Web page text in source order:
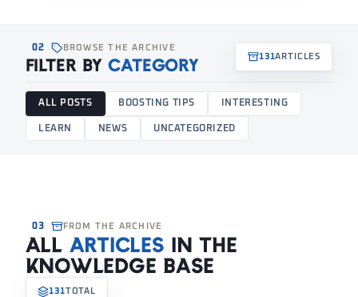
02 BROWSE THE ARCHIVE
FILTER BYCATEGORY
131ARTICLES
ALL POSTS BOOSTING TIPS INTERESTING
LEARN NEWS UNCATEGORIZED
03 FROM THE ARCHIVE
ALL ARTICLES IN THE
KNOWLEDGE BASE
131TOTAL